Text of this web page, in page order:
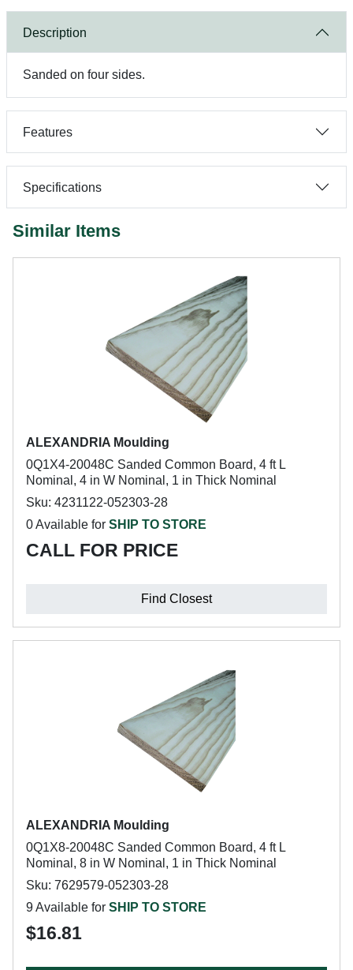
Description
Sanded on four sides.
Features
Specifications
Similar Items
ALEXANDRIA Moulding
0Q1X4-20048C Sanded Common Board, 4 ft L
Nominal, 4 in W Nominal, 1 in Thick Nominal
Sku: 4231122-052303-28
0 Available for SHIP TO STORE
CALL FOR PRICE
Find Closest
ALEXANDRIA Moulding
0Q1X8-20048C Sanded Common Board, 4 ft L
Nominal, 8 in W Nominal, 1 in Thick Nominal
Sku: 7629579-052303-28
9 Available for SHIP TO STORE
$16.81